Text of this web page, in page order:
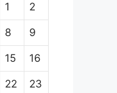
1 2
8 9
15 16
22 23